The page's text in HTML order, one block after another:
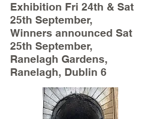
Exhibition Fri 24th & Sat
25th September,
Winners announced Sat
25th September,
Ranelagh Gardens,
Ranelagh, Dublin 6